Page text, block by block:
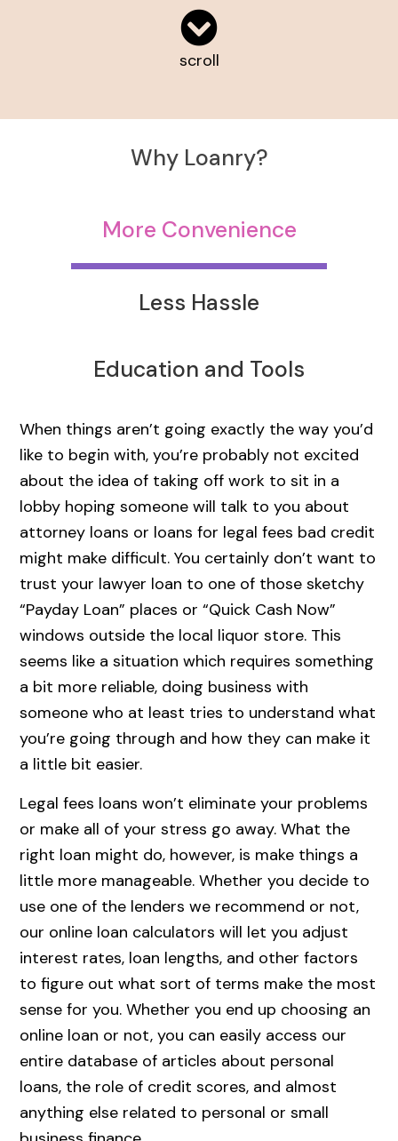
scroll
Why Loanry?
More Convenience
Less Hassle
Education and Tools
When things aren’t going exactly the way you’d
like to begin with, you’re probably not excited
about the idea of taking off work to sit in a
lobby hoping someone will talk to you about
attorney loans or loans for legal fees bad credit
might make difficult. You certainly don’t want to
trust your lawyer loan to one of those sketchy
“Payday Loan” places or “Quick Cash Now”
windows outside the local liquor store. This
seems like a situation which requires something
a bit more reliable, doing business with
someone who at least tries to understand what
you’re going through and how they can make it
a little bit easier.
Legal fees loans won’t eliminate your problems
or make all of your stress go away. What the
right loan might do, however, is make things a
little more manageable. Whether you decide to
use one of the lenders we recommend or not,
our online loan calculators will let you adjust
interest rates, loan lengths, and other factors
to figure out what sort of terms make the most
sense for you. Whether you end up choosing an
online loan or not, you can easily access our
entire database of articles about personal
loans, the role of credit scores, and almost
anything else related to personal or small